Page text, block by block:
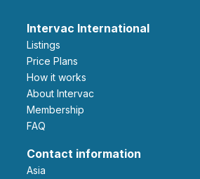
Intervac International
Listings
Price Plans
How it works
About Intervac
Membership
FAQ
Contact information
Asia